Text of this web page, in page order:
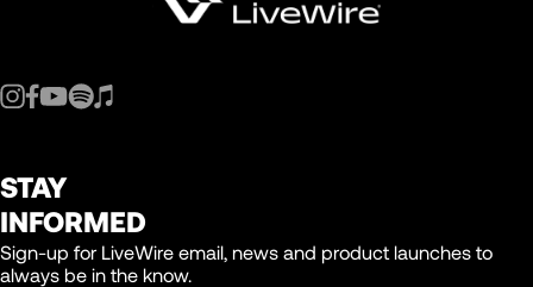
STAY
INFORMED
Sign-up for LiveWire email, news and product launches to
always be in the know.